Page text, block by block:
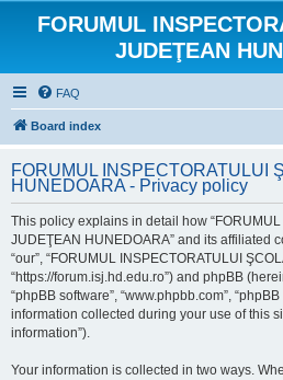
FORUMUL
JUDEŢEAN
FAQ
Board index
FORUMUL INSPECTORATULUI
HUNEDOARA - Privacy policy
This policy explains in detail how
JUDEŢEAN HUNEDOARA” and its affiliated
“our”, “FORUMUL INSPECTORATULUI
“https://forum.isj.hd.edu.ro”) and phpBB
“phpBB software”, “www.phpbb.com”,
information collected during your use of this
information”).
Your information is collected in two ways.